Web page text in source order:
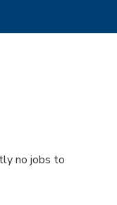
no jobs to